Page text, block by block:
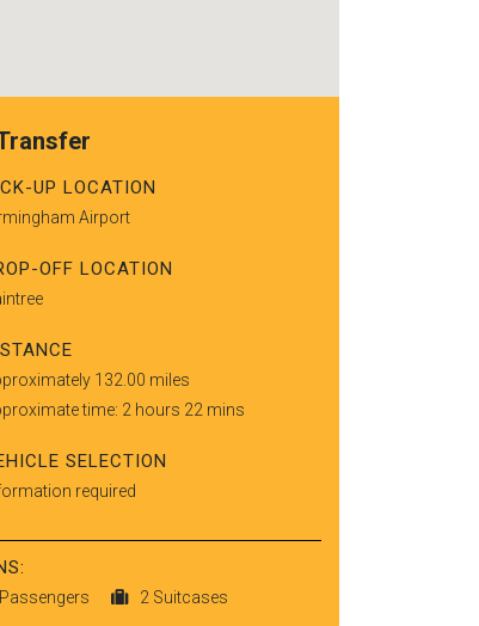
UP LOCATION
Airport
OFF LOCATION
132.00 miles
time: 2 hours 22 mins
SELECTION
required
2 Suitcases